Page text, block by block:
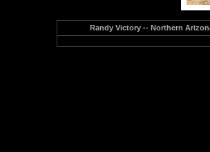
Randy Victory -- Northern